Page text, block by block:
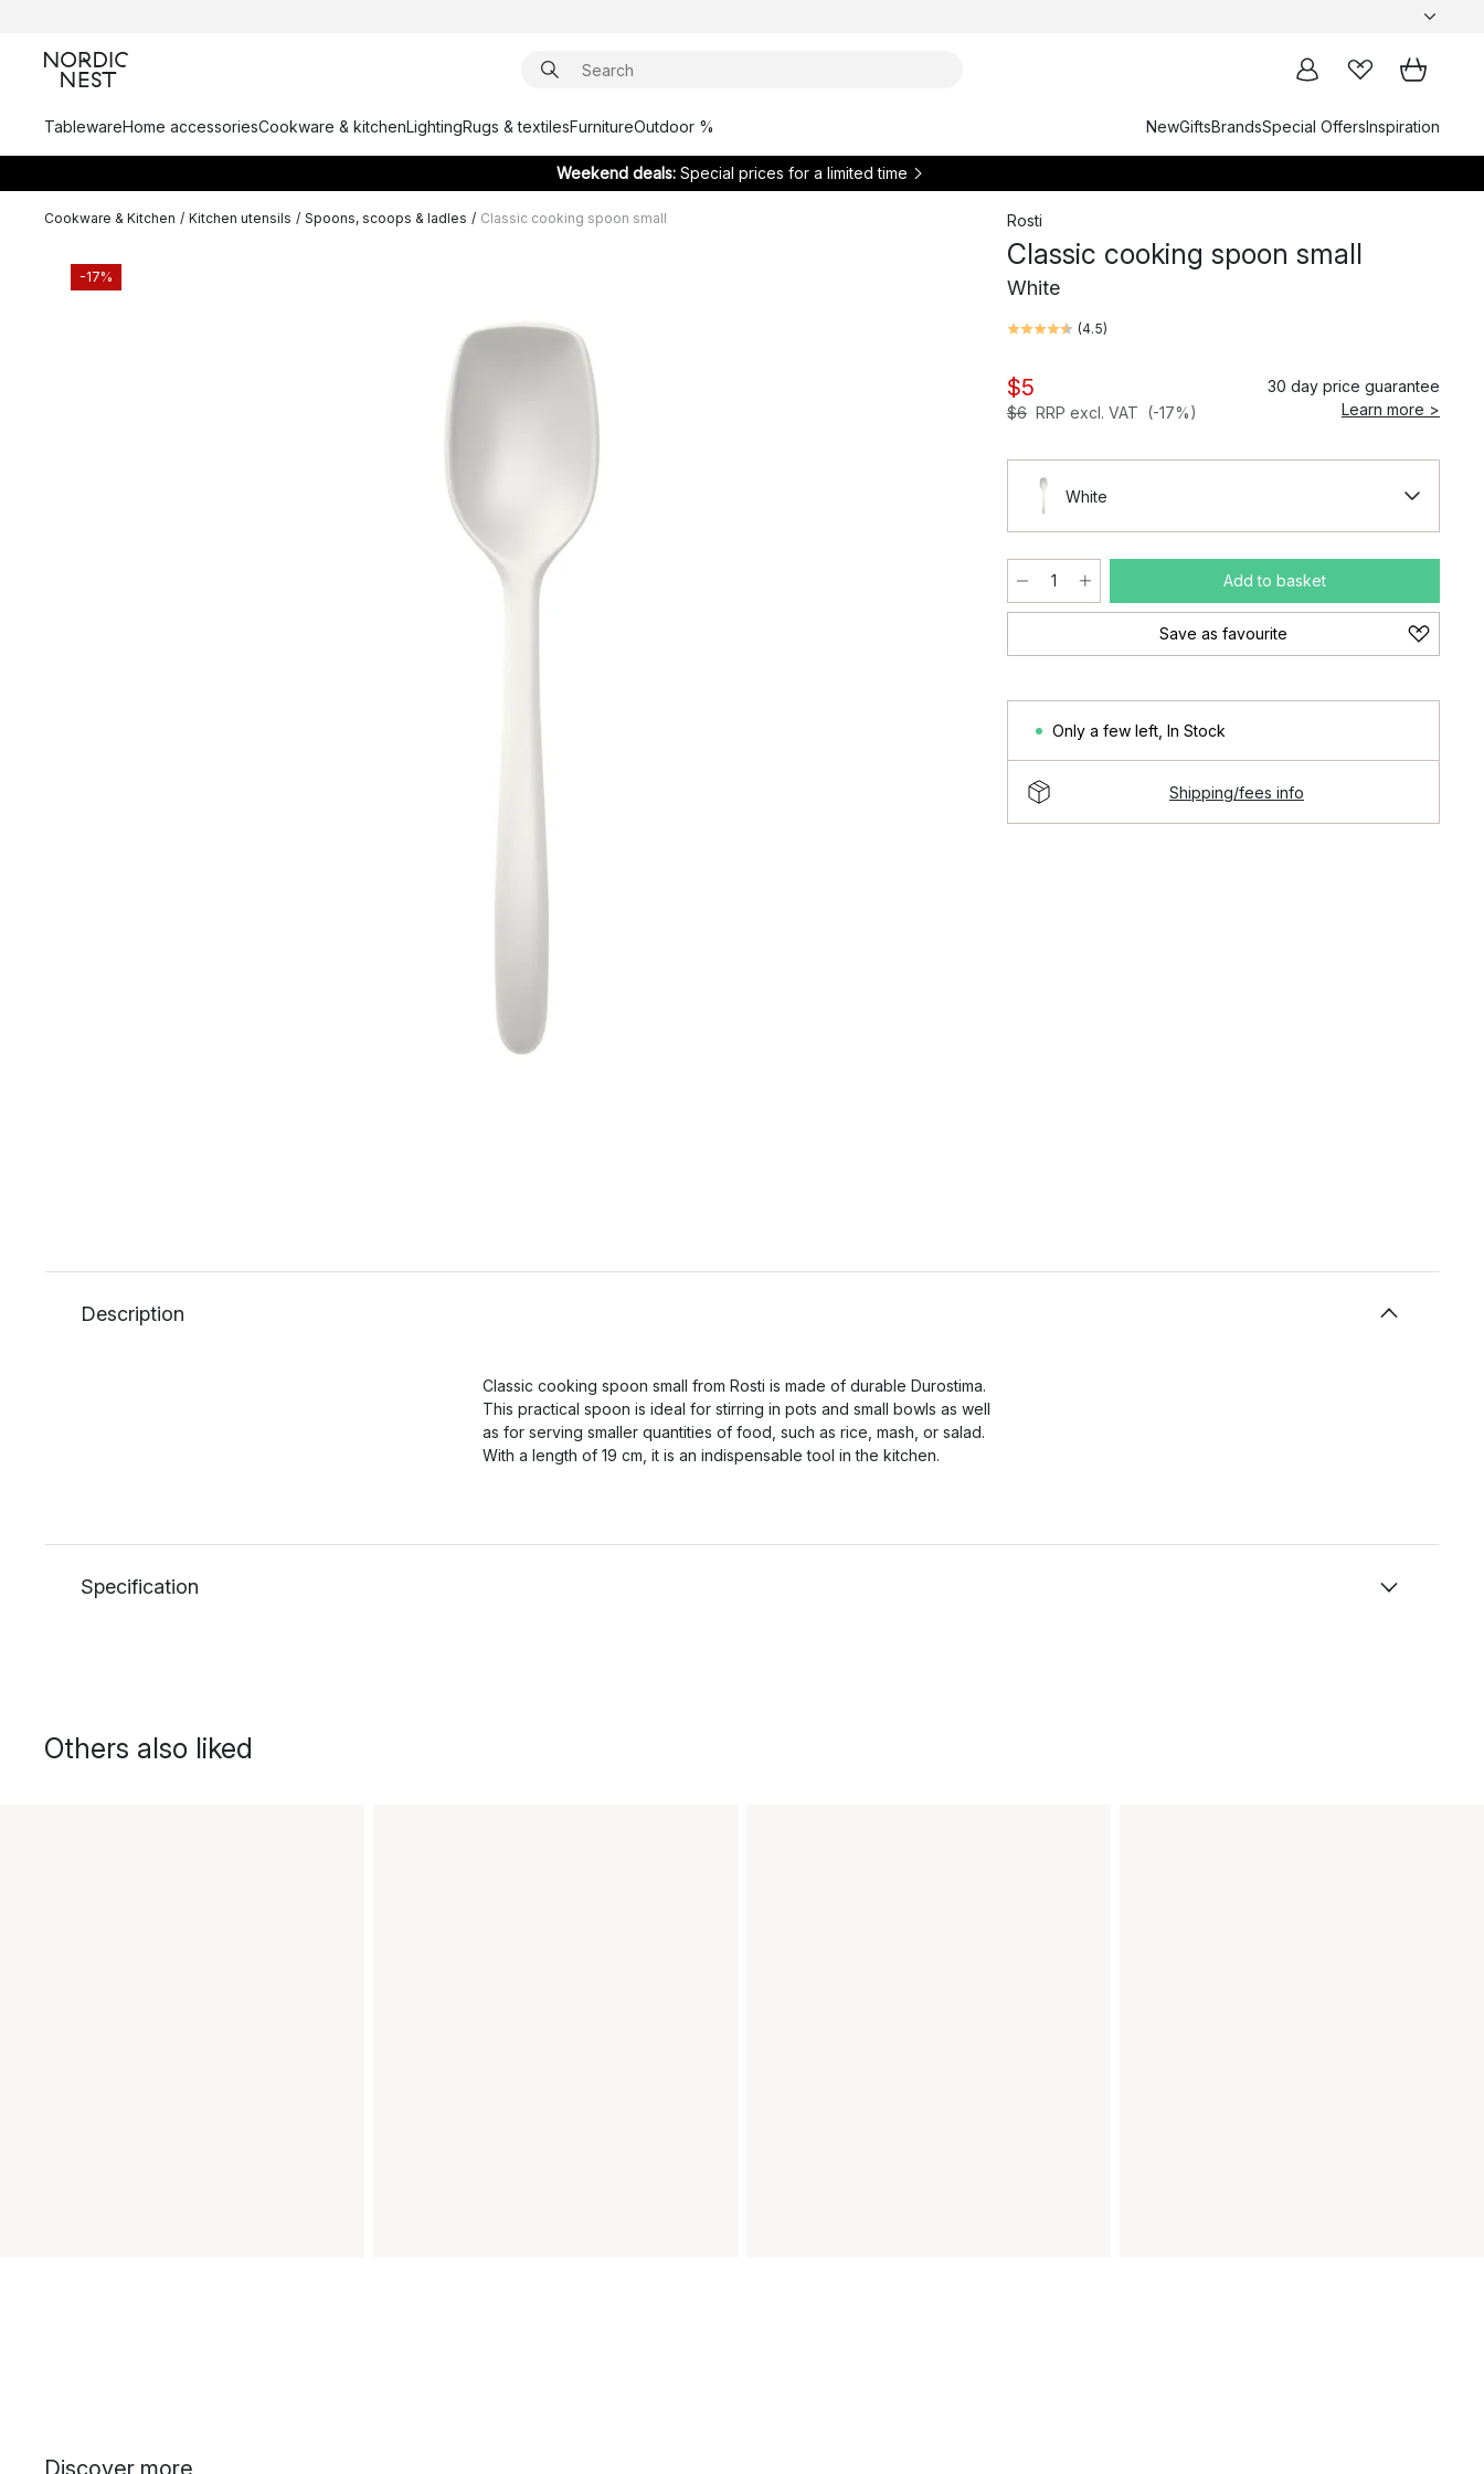
TablewareHome accessoriesCookware & kitchenLightingRugs & textilesFurnitureOutdoor % NewGiftsBrandsSpecial OffersInspiration
Weekend deals: Special prices for a limited time
Cookware & Kitchen / Kitchen utensils / Spoons, scoops & ladles / Classic cooking spoon small
-17%
Rosti
Classic cooking spoon small
White
(4.5)
$5
$6 RRP excl. VAT (-17%)
30 day price guarantee
Learn more >
White
Add to basket
Save as favourite
Only a few left In Stock
Shipping/fees info
Description
Classic cooking spoon small from Rosti is made of durable Durostima.
This practical spoon is ideal for stirring in pots and small bowls as well
as for serving smaller quantities of food, such as rice, mash, or salad.
With a length of 19 cm, it is an indispensable tool in the kitchen.
Specification
Others also liked
Discover more